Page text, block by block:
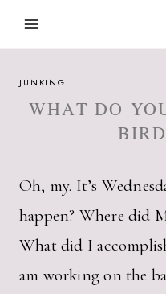
Skip
to
JUNKING
WHAT DO
Oh, my. It’s
happen? Where did
What did I
am working on the